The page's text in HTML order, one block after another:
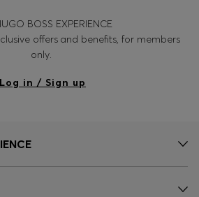
BOSS EXPERIENCE
offers and benefits, for members
only.
Log in / Sign up